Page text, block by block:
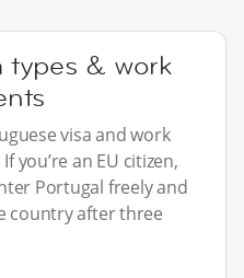
types & work
visa and work
you’re an EU citizen,
Portugal freely and
country after three